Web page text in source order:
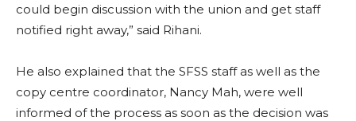
could begin discussion with the union and get staff
notified right away,” said Rihani.
He also explained that the SFSS staff as well as the
copy centre coordinator, Nancy Mah, were well
informed of the process as soon as the decision was